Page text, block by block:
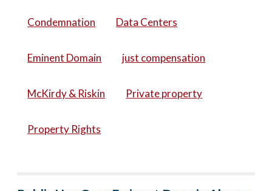
Condemnation Data Centers
Eminent Domain just compensation
McKirdy & Riskin Private property
Property Rights